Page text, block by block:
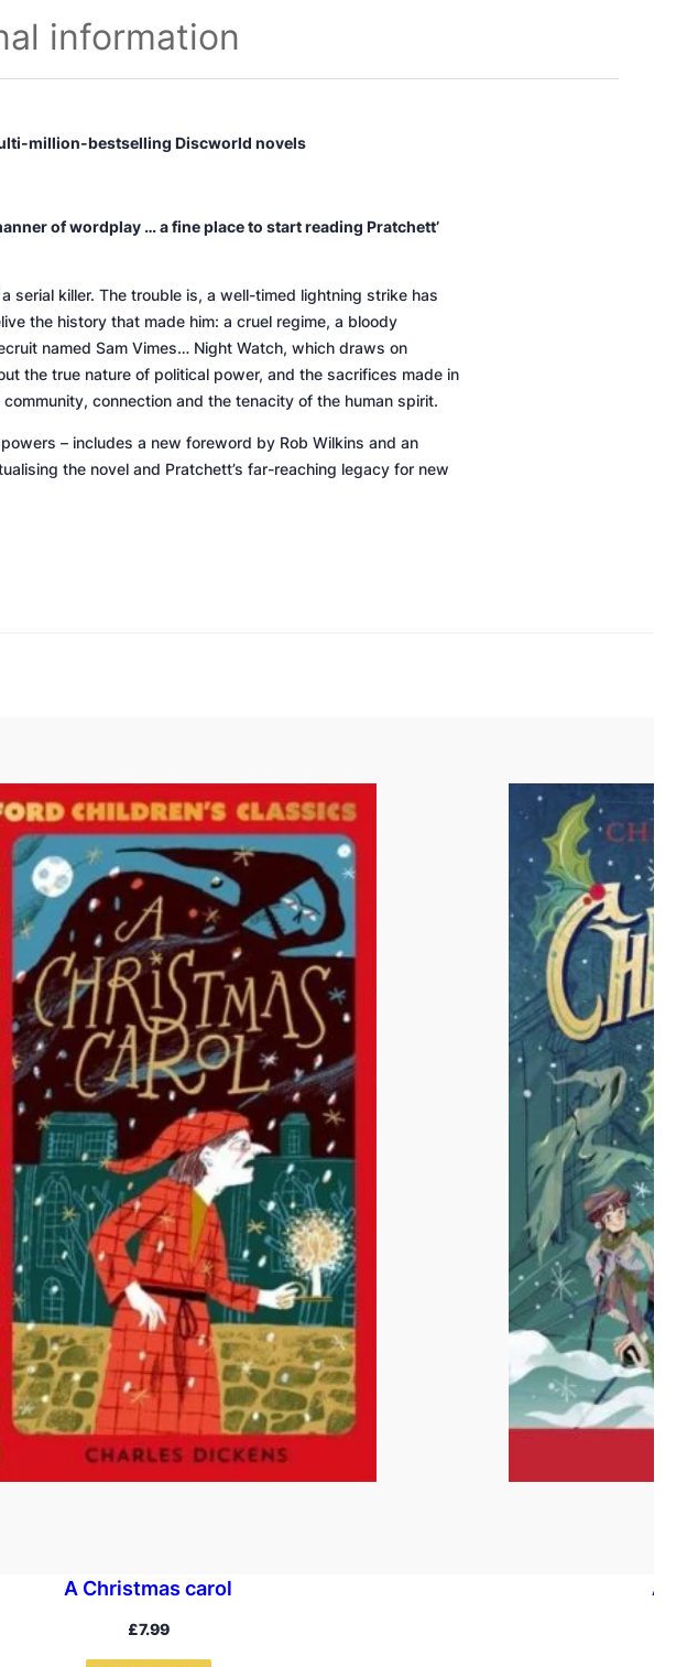
information
million-bestselling Discworld novels
of wordplay … a fine place to start reading Pratchett’
serial killer. The trouble is, a well-timed lightning strike has
the history that made him: a cruel regime, a bloody
named Sam Vimes… Night Watch, which draws on
the true nature of political power, and the sacrifices made in
connection and the tenacity of the human spirit.
– includes a new foreword by Rob Wilkins and an
the novel and Pratchett’s far-reaching legacy for new
A Christmas carol
£7.99
A